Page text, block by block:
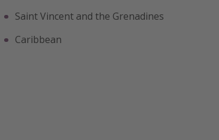
Saint Vincent and the Grenadines
Caribbean